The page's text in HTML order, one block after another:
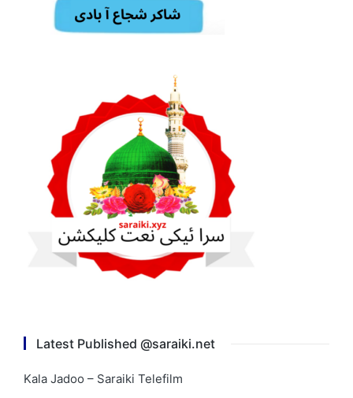
Latest Published @saraiki.net
Kala Jadoo – Saraiki Telefilm